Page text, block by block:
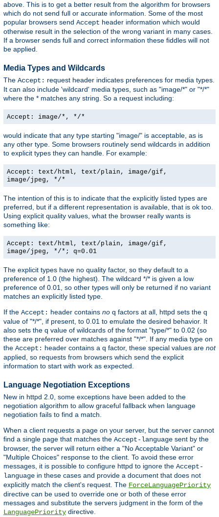
above. This is to get a better result from the algorithm for browsers
which do not send full or accurate information. Some of the most
popular browsers send Accept header information which would
otherwise result in the selection of the wrong variant in many cases.
If a browser sends full and correct information these fiddles will not
be applied.
Media Types and Wildcards
The Accept: request header indicates preferences for media types.
It can also include 'wildcard' media types, such as "image/*" or "*/*"
where the * matches any string. So a request including:
Accept: image/*, */*
would indicate that any type starting "image/" is acceptable, as is
any other type. Some browsers routinely send wildcards in addition
to explicit types they can handle. For example:
Accept: text/html, text/plain, image/gif,
image/jpeg, */*
The intention of this is to indicate that the explicitly listed types are
preferred, but if a different representation is available, that is ok too.
Using explicit quality values, what the browser really wants is
something like:
Accept: text/html, text/plain, image/gif,
image/jpeg, */*; q=0.01
The explicit types have no quality factor, so they default to a
preference of 1.0 (the highest). The wildcard */* is given a low
preference of 0.01, so other types will only be returned if no variant
matches an explicitly listed type.
If the Accept: header contains no q factors at all, httpd sets the q
value of "*/*", if present, to 0.01 to emulate the desired behavior. It
also sets the q value of wildcards of the format "type/*" to 0.02 (so
these are preferred over matches against "*/*". If any media type on
the Accept: header contains a q factor, these special values are not
applied, so requests from browsers which send the explicit
information to start with work as expected.
Language Negotiation Exceptions
New in httpd 2.0, some exceptions have been added to the
negotiation algorithm to allow graceful fallback when language
negotiation fails to find a match.
When a client requests a page on your server, but the server cannot
find a single page that matches the Accept-language sent by the
browser, the server will return either a "No Acceptable Variant" or
"Multiple Choices" response to the client. To avoid these error
messages, it is possible to configure httpd to ignore the Accept-
language in these cases and provide a document that does not
explicitly match the client's request. The ForceLanguagePriority
directive can be used to override one or both of these error
messages and substitute the servers judgment in the form of the
LanguagePriority directive.